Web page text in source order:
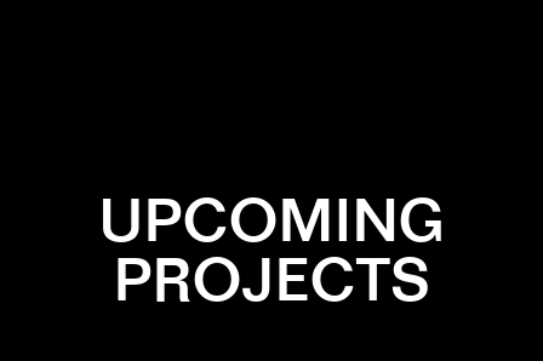
UPCOMING
PROJECTS